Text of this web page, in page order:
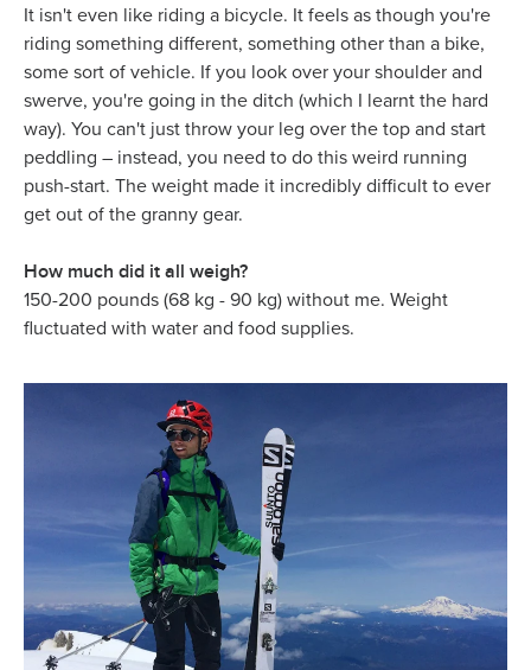
It isn't even like riding a bicycle. It feels as though you're
riding something different, something other than a bike,
some sort of vehicle. If you look over your shoulder and
swerve, you're going in the ditch (which I learnt the hard
way). You can't just throw your leg over the top and start
peddling – instead, you need to do this weird running
push-start. The weight made it incredibly difficult to ever
get out of the granny gear.
How much did it all weigh?
150-200 pounds (68 kg - 90 kg) without me. Weight
fluctuated with water and food supplies.